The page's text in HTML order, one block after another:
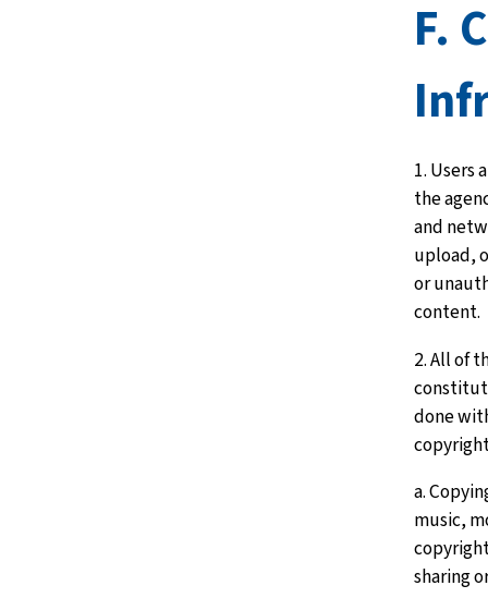
F.
1. Users
the
and
upload,
or
content.
2. All of
done
a.
music,
sharing